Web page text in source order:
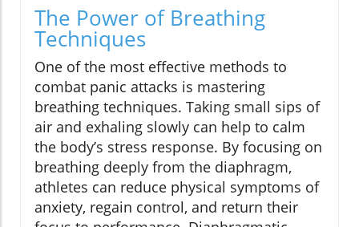
The Power of Breathing
Techniques
One of the most effective methods to
combat panic attacks is mastering
breathing techniques. Taking small sips of
air and exhaling slowly can help to calm
the body’s stress response. By focusing on
breathing deeply from the diaphragm,
athletes can reduce physical symptoms of
anxiety, regain control, and return their